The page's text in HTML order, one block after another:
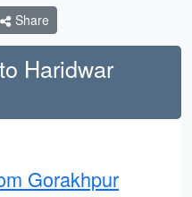
Share
Haridwar
Gorakhpur